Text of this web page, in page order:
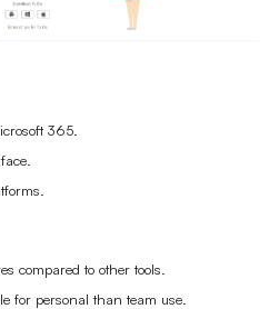
365.
compared to other tools.
for personal than team use.